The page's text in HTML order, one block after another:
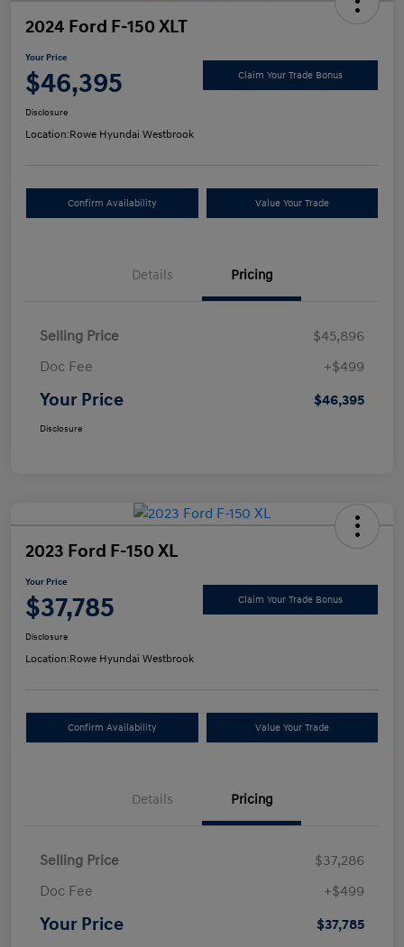
2024 Ford F-150 XLT
Your Price
$46,395 Claim Your Trade Bonus
Disclosure
Location:Rowe Hyundai Westbrook
Confirm Availability Value Your Trade
Details Pricing
Selling Price
$45,896
Doc Fee
+$499
Your Price $46,395
Disclosure
2023 Ford F-150 XL
Your Price
$37,785 Claim Your Trade Bonus
Disclosure
Location:Rowe Hyundai Westbrook
Confirm Availability Value Your Trade
Details Pricing
Selling Price
$37,286
Doc Fee
+$499
Your Price $37,785